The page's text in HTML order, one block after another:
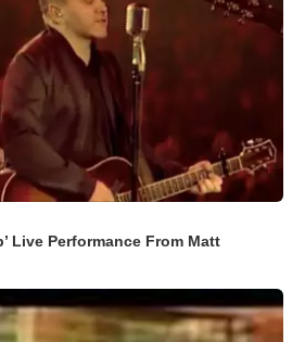
Live Performance From Matt